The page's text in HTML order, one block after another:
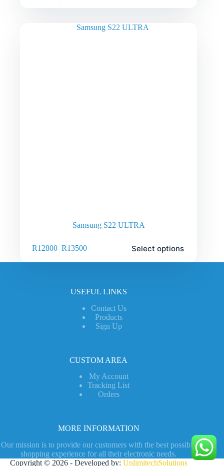
Samsung S22 ULTRA
R12800–R13500 Select options
USEFUL LINKS
Contact Us
Products
Sign Up
CUSTOM AREA
My Account
Tracking List
Orders
MORE INFORMATION
Our mission is to provide our customers with the best possible
shopping experience for all their electronic needs.
Copyright © 2026 - Developed by: UnlimitechSolutions